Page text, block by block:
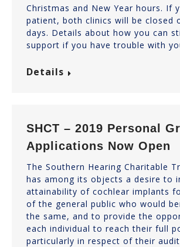
Christmas and New Year hours. If
patient, both clinics will be closed
days. Details about how you can
support if you have trouble with
Details
SHCT – 2019 Personal
Applications Now Open
The Southern Hearing Charitable
has among its objects a desire to
attainability of cochlear implants
of the general public who would
the same, and to provide the
each individual to reach their full
particularly in respect of their